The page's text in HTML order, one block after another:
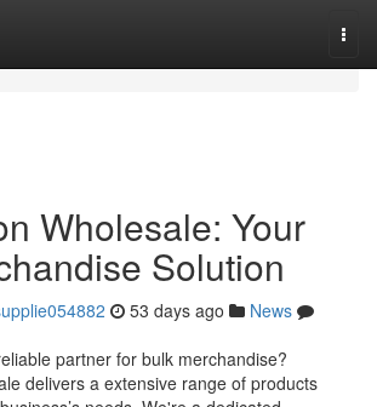
Wholesale: Your
Solution
53 days ago
News
partner for bulk merchandise?
delivers a extensive range of products